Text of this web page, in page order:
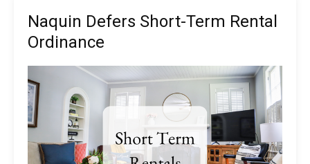
Naquin Defers Short-Term Rental
Ordinance